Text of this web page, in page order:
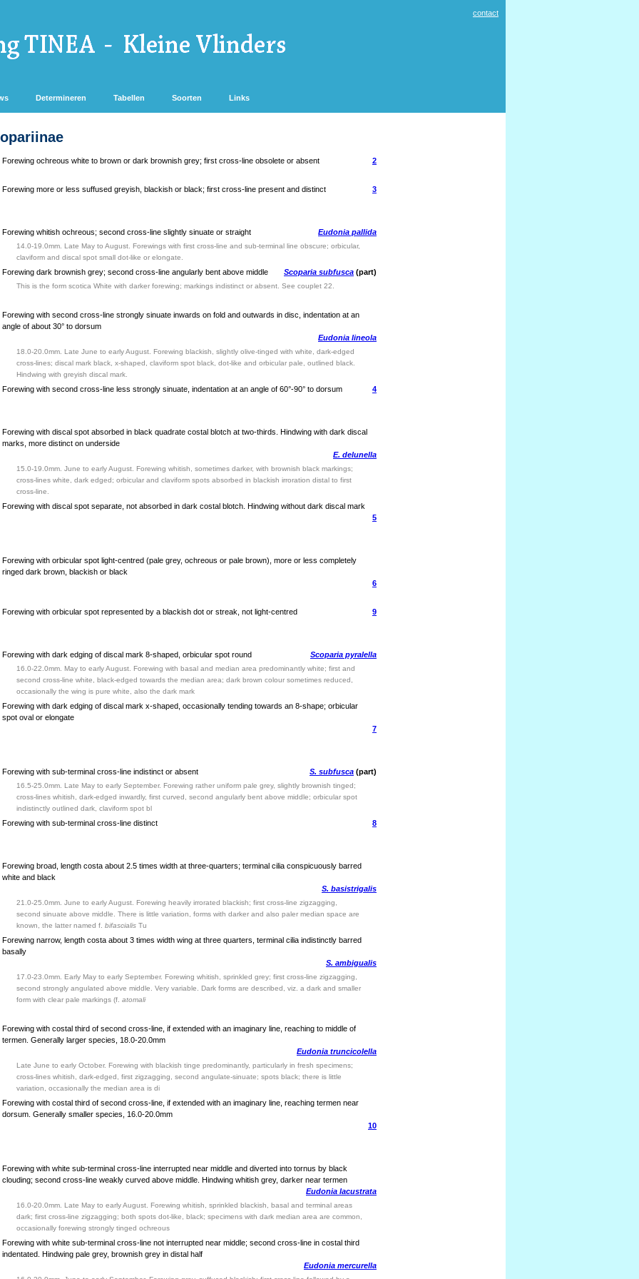
contact
Determineren Tabellen Soorten Links
Forewing ochreous white to brown or dark brownish grey; first cross-line obsolete or absent 2
Forewing more or less suffused greyish, blackish or black; first cross-line present and distinct 3
Forewing whitish ochreous; second cross-line slightly sinuate or straight Eudonia pallida
14.0-19.0mm. Late May to August. Forewings with first cross-line and sub-terminal line obscure; orbicular,
claviform and discal spot small dot-like or elongate.
Forewing dark brownish grey; second cross-line angularly bent above middle Scoparia subfusca (part)
This is the form scotica White with darker forewing; markings indistinct or absent. See couplet 22.
Forewing with second cross-line strongly sinuate inwards on fold and outwards in disc, indentation at an
angle of about 30° to dorsum
Eudonia lineola
18.0-20.0mm. Late June to early August. Forewing blackish, slightly olive-tinged with white, dark-edged
cross-lines; discal mark black, x-shaped, claviform spot black, dot-like and orbicular pale, outlined black.
Hindwing with greyish discal mark.
Forewing with second cross-line less strongly sinuate, indentation at an angle of 60°-90° to dorsum 4
Forewing with discal spot absorbed in black quadrate costal blotch at two-thirds. Hindwing with dark discal
marks, more distinct on underside
E. delunella
15.0-19.0mm. June to early August. Forewing whitish, sometimes darker, with brownish black markings;
cross-lines white, dark edged; orbicular and claviform spots absorbed in blackish irroration distal to first
cross-line.
Forewing with discal spot separate, not absorbed in dark costal blotch. Hindwing without dark discal mark
5
Forewing with orbicular spot light-centred (pale grey, ochreous or pale brown), more or less completely
ringed dark brown, blackish or black
6
Forewing with orbicular spot represented by a blackish dot or streak, not light-centred 9
Forewing with dark edging of discal mark 8-shaped, orbicular spot round Scoparia pyralella
16.0-22.0mm. May to early August. Forewing with basal and median area predominantly white; first and
second cross-line white, black-edged towards the median area; dark brown colour sometimes reduced,
occasionally the wing is pure white, also the dark mark
Forewing with dark edging of discal mark x-shaped, occasionally tending towards an 8-shape; orbicular
spot oval or elongate
7
Forewing with sub-terminal cross-line indistinct or absent S. subfusca (part)
16.5-25.0mm. Late May to early September. Forewing rather uniform pale grey, slightly brownish tinged;
cross-lines whitish, dark-edged inwardly, first curved, second angularly bent above middle; orbicular spot
indistinctly outlined dark, claviform spot bl
Forewing with sub-terminal cross-line distinct 8
Forewing broad, length costa about 2.5 times width at three-quarters; terminal cilia conspicuously barred
white and black
S. basistrigalis
21.0-25.0mm. June to early August. Forewing heavily irrorated blackish; first cross-line zigzagging,
second sinuate above middle. There is little variation, forms with darker and also paler median space are
known, the latter named f. bifascialis Tu
Forewing narrow, length costa about 3 times width wing at three quarters, terminal cilia indistinctly barred
basally
S. ambigualis
17.0-23.0mm. Early May to early September. Forewing whitish, sprinkled grey; first cross-line zigzagging,
second strongly angulated above middle. Very variable. Dark forms are described, viz. a dark and smaller
form with clear pale markings (f. atomali
Forewing with costal third of second cross-line, if extended with an imaginary line, reaching to middle of
termen. Generally larger species, 18.0-20.0mm
Eudonia truncicolella
Late June to early October. Forewing with blackish tinge predominantly, particularly in fresh specimens;
cross-lines whitish, dark-edged, first zigzagging, second angulate-sinuate; spots black; there is little
variation, occasionally the median area is di
Forewing with costal third of second cross-line, if extended with an imaginary line, reaching termen near
dorsum. Generally smaller species, 16.0-20.0mm
10
Forewing with white sub-terminal cross-line interrupted near middle and diverted into tornus by black
clouding; second cross-line weakly curved above middle. Hindwing whitish grey, darker near termen
Eudonia lacustrata
16.0-20.0mm. Late May to early August. Forewing whitish, sprinkled blackish, basal and terminal areas
dark; first cross-line zigzagging; both spots dot-like, black; specimens with dark median area are common,
occasionally forewing strongly tinged ochreous
Forewing with white sub-terminal cross-line not interrupted near middle; second cross-line in costal third
indentated. Hindwing pale grey, brownish grey in distal half
Eudonia mercurella